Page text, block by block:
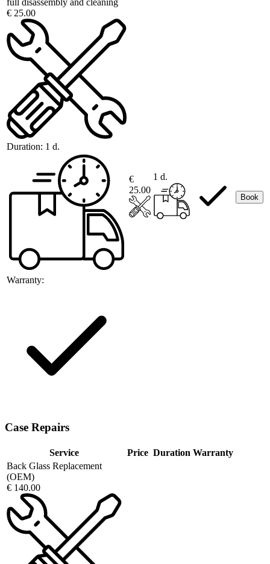
€ 25.00
Duration: 1 d.
Warranty:
€
25.00
1 d.
Book
Case Repairs
Service Price Duration Warranty
Back Glass Replacement
(OEM)
€ 140.00